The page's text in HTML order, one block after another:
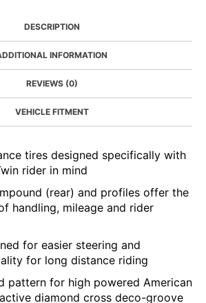
DESCRIPTION
INFORMATION
REVIEWS (0)
VEHICLE FITMENT
tires designed specifically with
rider in mind
(rear) and profiles offer the
handling, mileage and rider
for easier steering and
for long distance riding
pattern for high powered American
diamond cross deco-groove